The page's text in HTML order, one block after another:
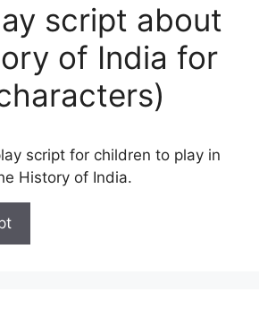
script about
of India for
script for children to play in
History of India.